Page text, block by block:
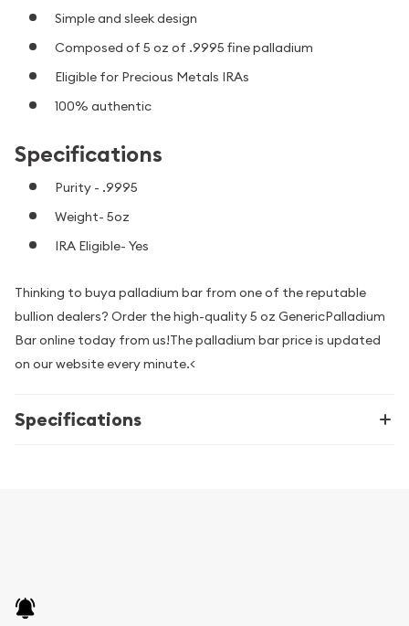
Simple and sleek design
Composed of 5 oz of .9995 fine palladium
Eligible for Precious Metals IRAs
100% authentic
Specifications
Purity - .9995
Weight- 5oz
IRA Eligible- Yes
Thinking to buya palladium bar from one of the reputable
bullion dealers? Order the high-quality 5 oz GenericPalladium
Bar online today from us!The palladium bar price is updated
on our website every minute.<
Specifications